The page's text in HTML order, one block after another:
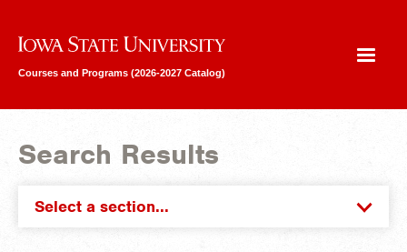
Iowa State University
Courses and Programs (2026-2027 Catalog)
Search Results
Select a section...